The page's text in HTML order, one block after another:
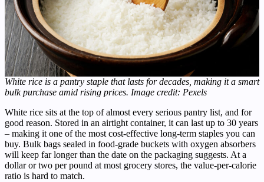
White rice is a pantry staple that lasts for decades, making it a smart
bulk purchase amid rising prices. Image credit: Pexels
White rice sits at the top of almost every serious pantry list, and for
good reason. Stored in an airtight container, it can last up to 30 years
– making it one of the most cost-effective long-term staples you can
buy. Bulk bags sealed in food-grade buckets with oxygen absorbers
will keep far longer than the date on the packaging suggests. At a
dollar or two per pound at most grocery stores, the value-per-calorie
ratio is hard to match.